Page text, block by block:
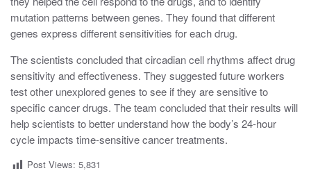
mutation patterns between genes. They found that different
genes express different sensitivities for each drug.
The scientists concluded that circadian cell rhythms affect drug
sensitivity and effectiveness. They suggested future workers
test other unexplored genes to see if they are sensitive to
specific cancer drugs. The team concluded that their results will
help scientists to better understand how the body’s 24-hour
cycle impacts time-sensitive cancer treatments.
Post Views: 5,831